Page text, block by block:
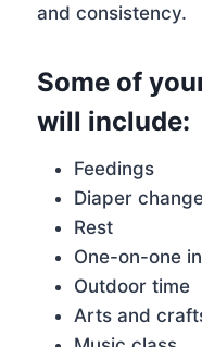
and consistency.
Some of
will include:
Feedings
Diaper
Rest
One-on-one
Outdoor time
Arts and